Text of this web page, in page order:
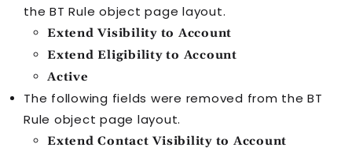
the BT Rule object page layout.
Extend Visibility to Account
Extend Eligibility to Account
Active
The following fields were removed from theBT
Rule object page layout.
Extend Contact Visibility to Account